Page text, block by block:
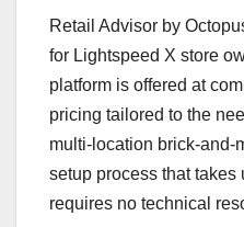
Retail Advisor by
for Lightspeed X store
platform is offered at
pricing tailored to the
multi-location brick-
setup process that takes
requires no technical